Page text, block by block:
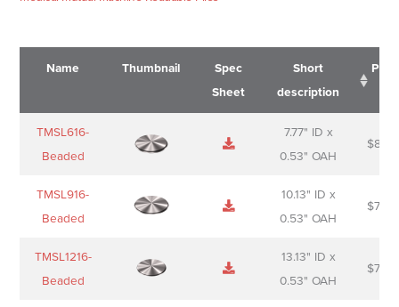
Name Thumbnail
Spec
Sheet
Short
description
Name
Sheet
Short
description
TMSL616-
Beaded
7.77" ID x
0.53" OAH
$
TMSL916-
Beaded
10.13" ID x
0.53" OAH
$
TMSL1216-
Beaded
13.13" ID x
0.53" OAH
$